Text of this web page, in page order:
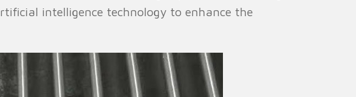
intelligence technology to enhance the